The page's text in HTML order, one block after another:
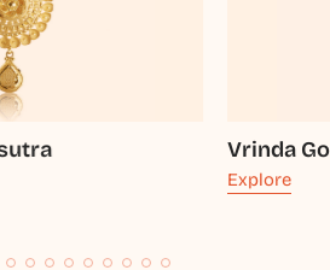
Vrinda
Explore